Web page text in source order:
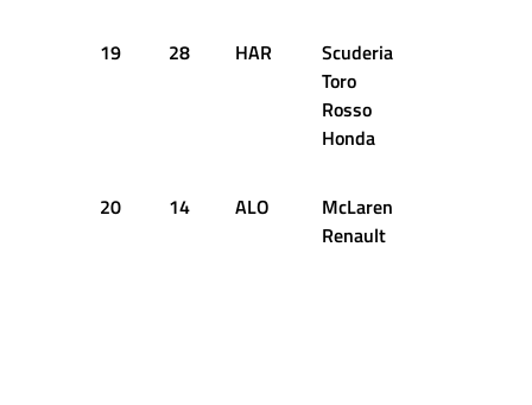
19 28 HAR
Scuderia
Toro
Rosso
Honda
20 14 ALO
McLaren
Renault